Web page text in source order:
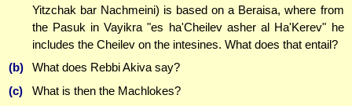
Yitzchak bar Nachmeini) is based on a Beraisa, where from
the Pasuk in Vayikra "es ha'Cheilev asher al Ha'Kerev" he
includes the Cheilev on the intesines. What does that entail?
(b)
What does Rebbi Akiva say?
(c)
What is then the Machlokes?